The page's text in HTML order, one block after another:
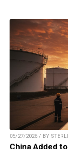
05/27/2026 / BY
China Added